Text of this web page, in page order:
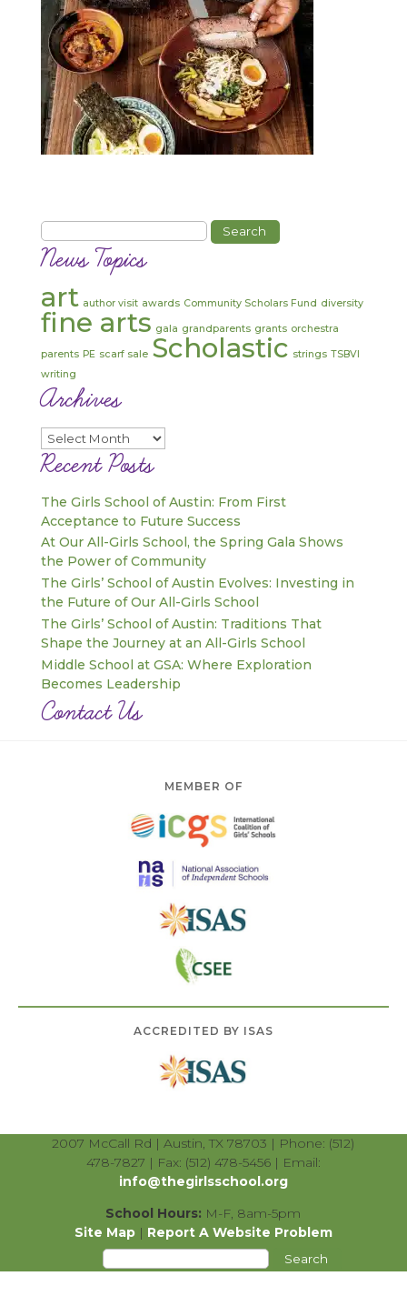
Search
for:
News Topics
art author visit awards Community Scholars Fund diversity
fine arts gala grandparents grants orchestra
parents PE scarf sale Scholastic strings TSBVI
writing
Archives
Archives
Recent Posts
The Girls School of Austin: From First
Acceptance to Future Success
At Our All-Girls School, the Spring Gala Shows
the Power of Community
The Girls’ School of Austin Evolves: Investing in
the Future of Our All-Girls School
The Girls’ School of Austin: Traditions That
Shape the Journey at an All-Girls School
Middle School at GSA: Where Exploration
Becomes Leadership
Contact Us
MEMBER OF
ACCREDITED BY ISAS
2007 McCall Rd | Austin, TX 78703 | Phone: (512)
478-7827 | Fax: (512) 478-5456 | Email:
info@thegirlsschool.org
School Hours: M-F, 8am-5pm
Site Map| Report A Website Problem
Search
for: